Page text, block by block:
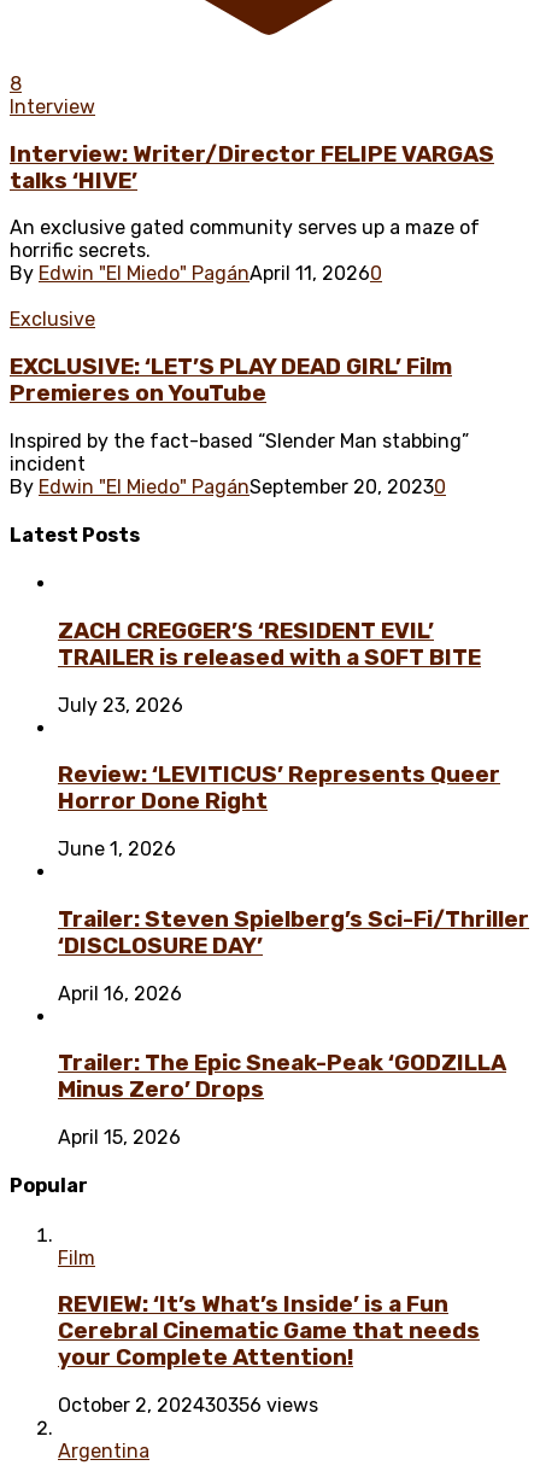
8
Interview
Interview: Writer/Director FELIPE VARGAS
talks ‘HIVE’
An exclusive gated community serves up a maze of
horrific secrets.
By Edwin "El Miedo" PagánApril 11, 20260
Exclusive
EXCLUSIVE: ‘LET’S PLAY DEAD GIRL’ Film
Premieres on YouTube
Inspired by the fact-based “Slender Man stabbing”
incident
By Edwin "El Miedo" PagánSeptember 20, 20230
Latest Posts
ZACH CREGGER’S ‘RESIDENT EVIL’
TRAILER is released with a SOFT BITE
July 23, 2026
Review: ‘LEVITICUS’ Represents Queer
Horror Done Right
June 1, 2026
Trailer: Steven Spielberg’s Sci-Fi/Thriller
‘DISCLOSURE DAY’
April 16, 2026
Trailer: The Epic Sneak-Peak ‘GODZILLA
Minus Zero’ Drops
April 15, 2026
Popular
Film
REVIEW: ‘It’s What’s Inside’ is a Fun
Cerebral Cinematic Game that needs
your Complete Attention!
October 2, 202430356 views
Argentina